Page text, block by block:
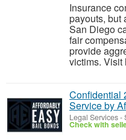
Insurance
payouts, but
San Diego
fair
provide
victims. Visit
Confidential
Service by
Legal Services-
Check with